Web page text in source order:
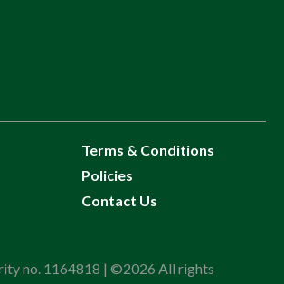
Terms & Conditions
Policies
Contact Us
no. 1164818 | ©2026 All rights